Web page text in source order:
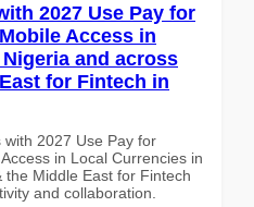
2027 Use Pay for
Access in
and across
for Fintech in
2027 Use Pay for
in Local Currencies in
the Middle East for Fintech
and collaboration.